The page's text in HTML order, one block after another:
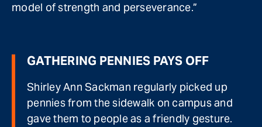
model of strength and perseverance.”
GATHERING PENNIES PAYS OFF
Shirley Ann Sackman regularly picked up
pennies from the sidewalk on campus and
gave them to people as a friendly gesture.